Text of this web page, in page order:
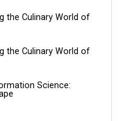
the Culinary World of
the Culinary World of
Science: